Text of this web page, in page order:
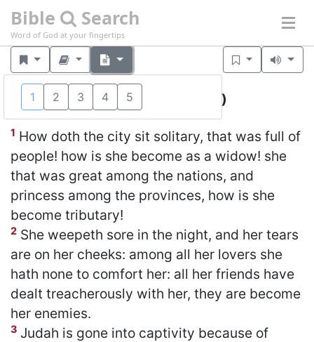
Bible Search
Word of God at your fingertips
1 2 3 4 5
Lamentations 1 (KJV)
1 How doth the city sit solitary, that was full of
people! how is she become as a widow! she
that was great among the nations, and
princess among the provinces, how is she
become tributary!
2 She weepeth sore in the night, and her tears
are on her cheeks: among all her lovers she
hath none to comfort her: all her friends have
dealt treacherously with her, they are become
her enemies.
3 Judah is gone into captivity because of